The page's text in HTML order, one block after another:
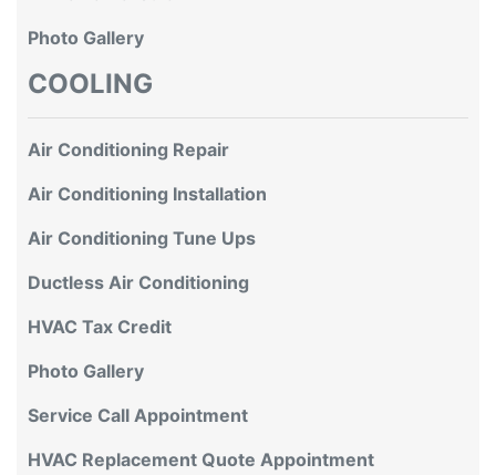
Photo Gallery
COOLING
Air Conditioning Repair
Air Conditioning Installation
Air Conditioning Tune Ups
Ductless Air Conditioning
HVAC Tax Credit
Photo Gallery
Service Call Appointment
HVAC Replacement Quote Appointment